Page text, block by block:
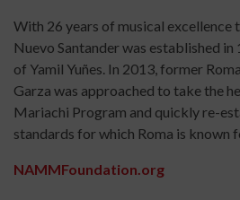
With 26 years of musical excellence
Nuevo Santander was established
of Yamil Yuñes. In 2013, former
Garza was approached to take the
Mariachi Program and quickly re-
standards for which Roma is known
NAMMFoundation.org